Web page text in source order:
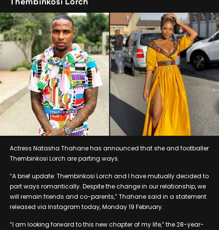
Thembinkosi Lorch
Actress Natasha Thahane has announced that she and footballer
Thembinkosi Lorch are parting ways.
“A brief update: Thembinkosi Lorch and I have mutually decided to
part ways romantically. Despite the change in our relationship, we
will remain friends and co-parents,” Thahane said in a statement
released via Instagram today, Monday 19 February.
“I am looking forward to this new chapter of my life,” the 28-year-